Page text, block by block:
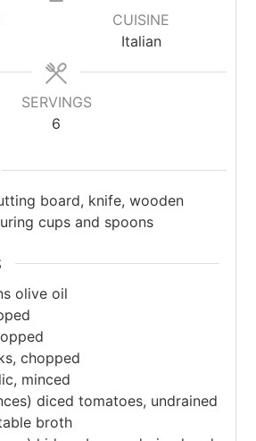
CUISINE
Italian
SERVINGS
6
board, knife, wooden
cups and spoons
olive oil
chopped
minced
diced tomatoes, undrained
broth